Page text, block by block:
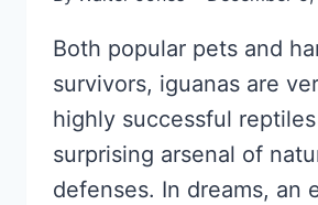
Both popular pets and
survivors, iguanas are
highly successful
surprising arsenal of
defenses. In dreams, an